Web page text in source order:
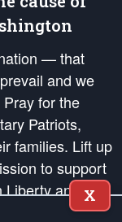
— that
and we
for the
Patriots,
families. Lift up
to support
and our
that the fires
X